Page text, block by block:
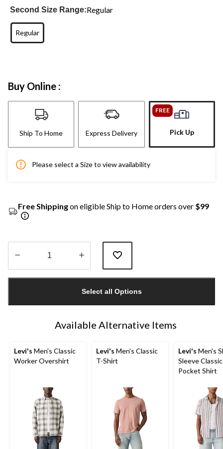
Second Size Range:Regular
Regular
Buy Online :
Ship To Home Express Delivery
FREE
Pick Up
Please select a Size to view availability
Free Shippingon eligible Ship to Home orders over $99
1
Select all Options
Available Alternative Items
Levi's Men's Classic
Worker Overshirt
Levi's Men's Classic
T-Shirt
Levi's Men's
Sleeve
Pocket Shirt